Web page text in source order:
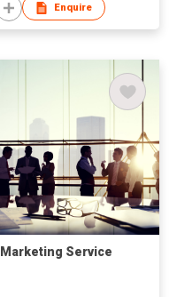
Enquire
Marketing Service